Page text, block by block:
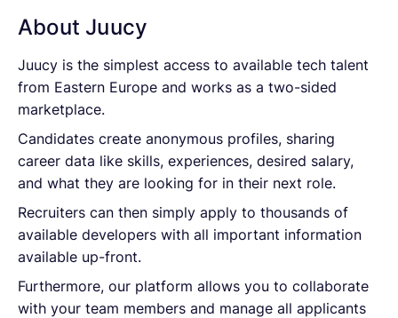
About Juucy
Juucy is the simplest access to available tech talent
from Eastern Europe and works as a two-sided
marketplace.
Candidates create anonymous profiles, sharing
career data like skills, experiences, desired salary,
and what they are looking for in their next role.
Recruiters can then simply apply to thousands of
available developers with all important information
available up-front.
Furthermore, our platform allows you to collaborate
with your team members and manage all applicants